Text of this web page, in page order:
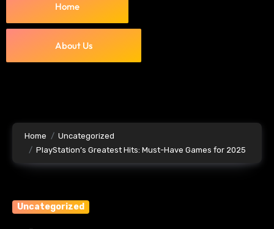
Home
About Us
Home
Uncategorized
PlayStation’s Greatest Hits: Must-Have Games for 2025
Uncategorized